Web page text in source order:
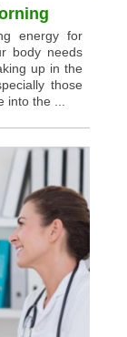
energy for
body needs
up in the
those
the ...